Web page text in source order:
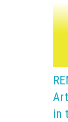
in